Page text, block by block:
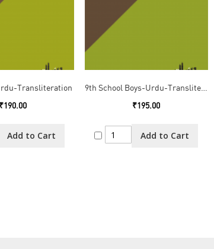
Transliteration
₹190.00
Add to Cart
9th School Boys-Urdu-Transliteration
₹195.00
Add to Cart